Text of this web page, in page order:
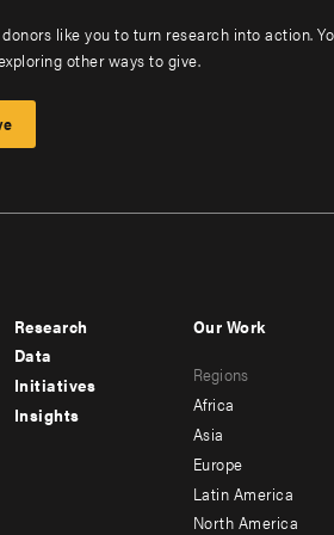
like you to turn research into action.
other ways to give.
Footer
menu
-
Research
Data
Initiatives
Insights
menu
-
secondary
Our Work
Regions
Africa
Asia
Europe
Latin America
North America